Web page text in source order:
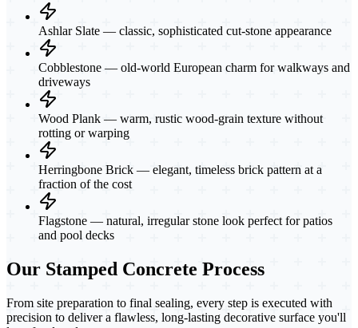
Ashlar Slate — classic, sophisticated cut-stone appearance
Cobblestone — old-world European charm for walkways and
driveways
Wood Plank — warm, rustic wood-grain texture without
rotting or warping
Herringbone Brick — elegant, timeless brick pattern at a
fraction of the cost
Flagstone — natural, irregular stone look perfect for patios
and pool decks
Our Stamped Concrete Process
From site preparation to final sealing, every step is executed with
precision to deliver a flawless, long-lasting decorative surface you'll